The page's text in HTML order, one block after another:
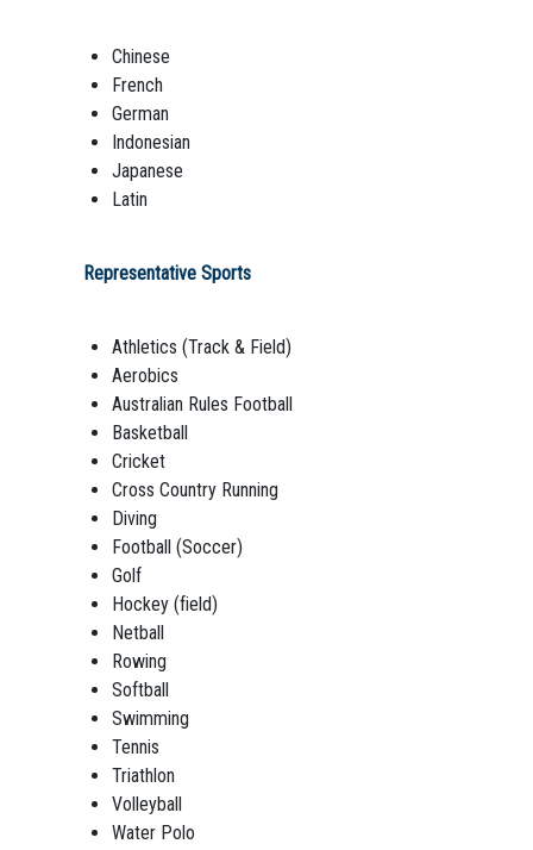
Chinese
French
German
Indonesian
Japanese
Latin
Representative Sports
Athletics (Track & Field)
Aerobics
Australian Rules Football
Basketball
Cricket
Cross Country Running
Diving
Football (Soccer)
Golf
Hockey (field)
Netball
Rowing
Softball
Swimming
Tennis
Triathlon
Volleyball
Water Polo